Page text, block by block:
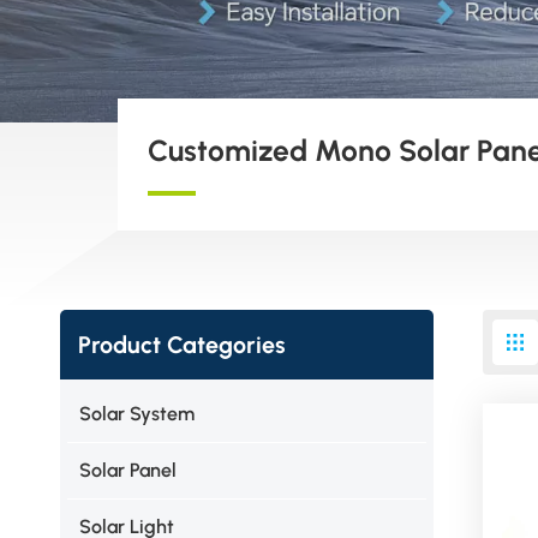
Customized Mono Solar
Product Categories
Solar System
Solar Panel
Solar Light